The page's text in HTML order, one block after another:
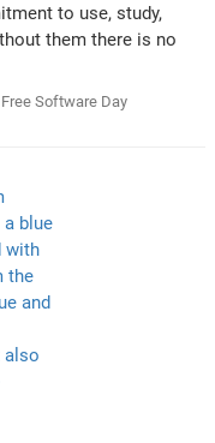
to use, study,
them there is no
Software Day